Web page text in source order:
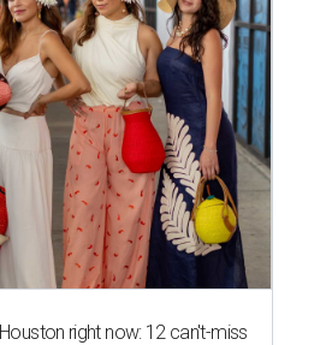
right now: 12 can't-miss